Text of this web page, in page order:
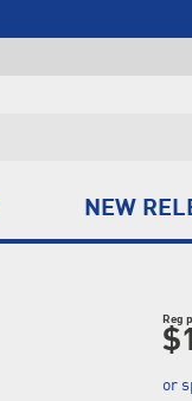
NEW
Reg
or